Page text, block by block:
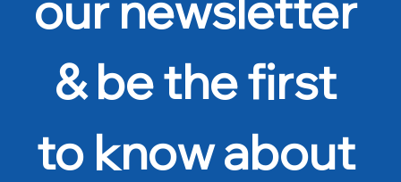
& be the first
to know about